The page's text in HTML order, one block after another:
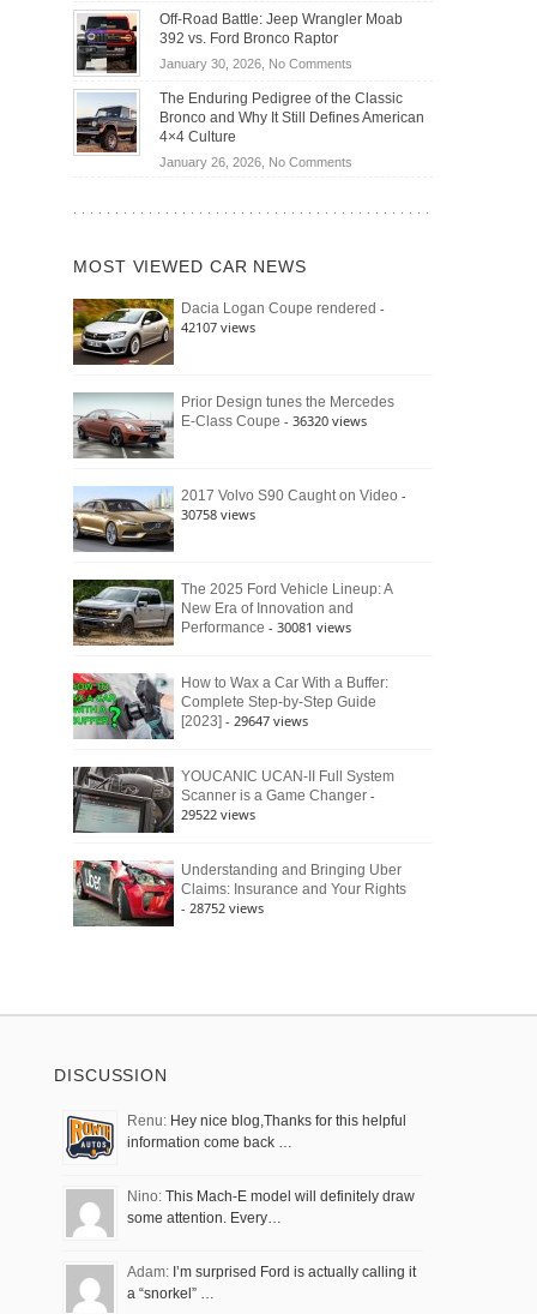
Road
Travel
DIY
HomeHybrid
Actually
Save
You
Off-Road Battle: Jeep Wrangler Moab
392 vs. Ford Bronco Raptor
January 30, 2026, No Commentson
Road
Battle:
Wrangler
392
Raptor
The Enduring Pedigree of the Classic
Bronco and Why It Still Defines American
4×4 Culture
January 26, 2026, No Commentson
Bronco
Still
Defines
MOST VIEWED CAR NEWS
Dacia Logan Coupe rendered -
42107 views
Prior Design tunes the Mercedes
E-Class Coupe - 36320 views
2017 Volvo S90 Caught on Video -
30758 views
The 2025 Ford Vehicle Lineup: A
New Era of Innovation and
Performance - 30081 views
How to Wax a Car With a Buffer:
Complete Step-by-Step Guide
[2023] - 29647 views
YOUCANIC UCAN-II Full System
Scanner is a Game Changer -
29522 views
Understanding and Bringing Uber
Claims: Insurance and Your Rights
- 28752 views
DISCUSSION
Renu: Hey nice blog,Thanks for this helpful
information come back …
Nino: This Mach-E model will definitely draw
some attention. Every…
Adam: I’m surprised Ford is actually calling it
a “snorkel” …